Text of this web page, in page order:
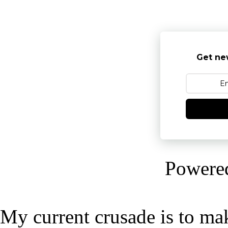
Get
My current crusade is to